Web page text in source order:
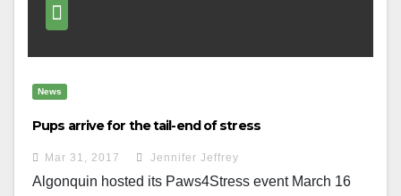
News
Pups arrive for the tail-end of stress
Mar 31, 2017 Jennifer Jeffrey
Algonquin hosted its Paws4Stress event March 16